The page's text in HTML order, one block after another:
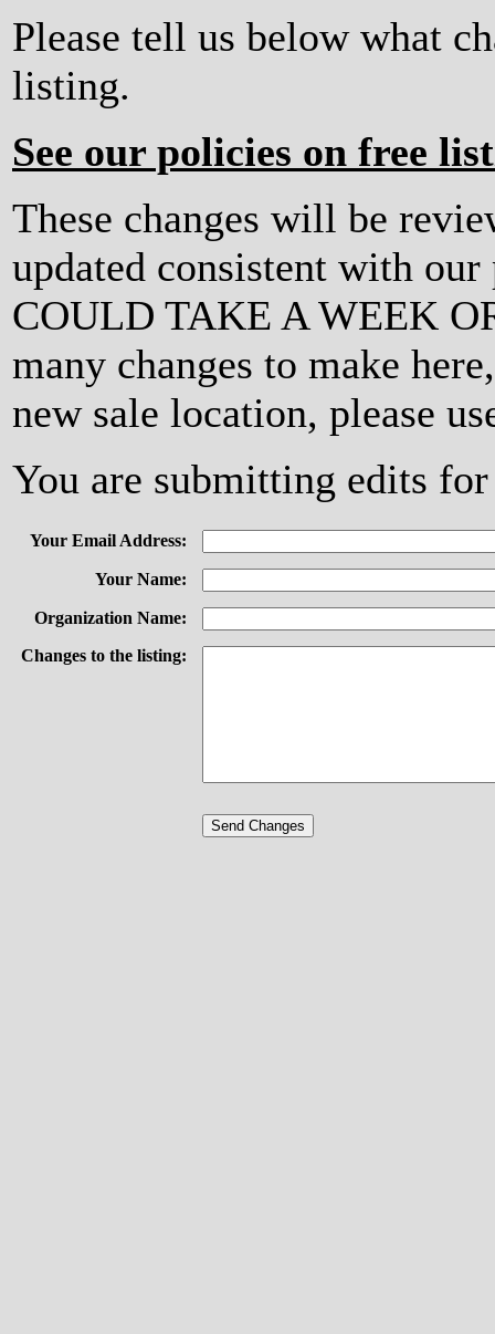
Please tell us below what
listing.
See our policies on free
These changes will be
updated consistent with
COULD TAKE A WEEK
many changes to make
new sale location, please
You are submitting edits
Your Email Address:
Your Name:
Organization Name:
Changes to the listing: